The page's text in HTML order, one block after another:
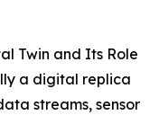
Twin and Its Role
a digital replica
streams, sensor